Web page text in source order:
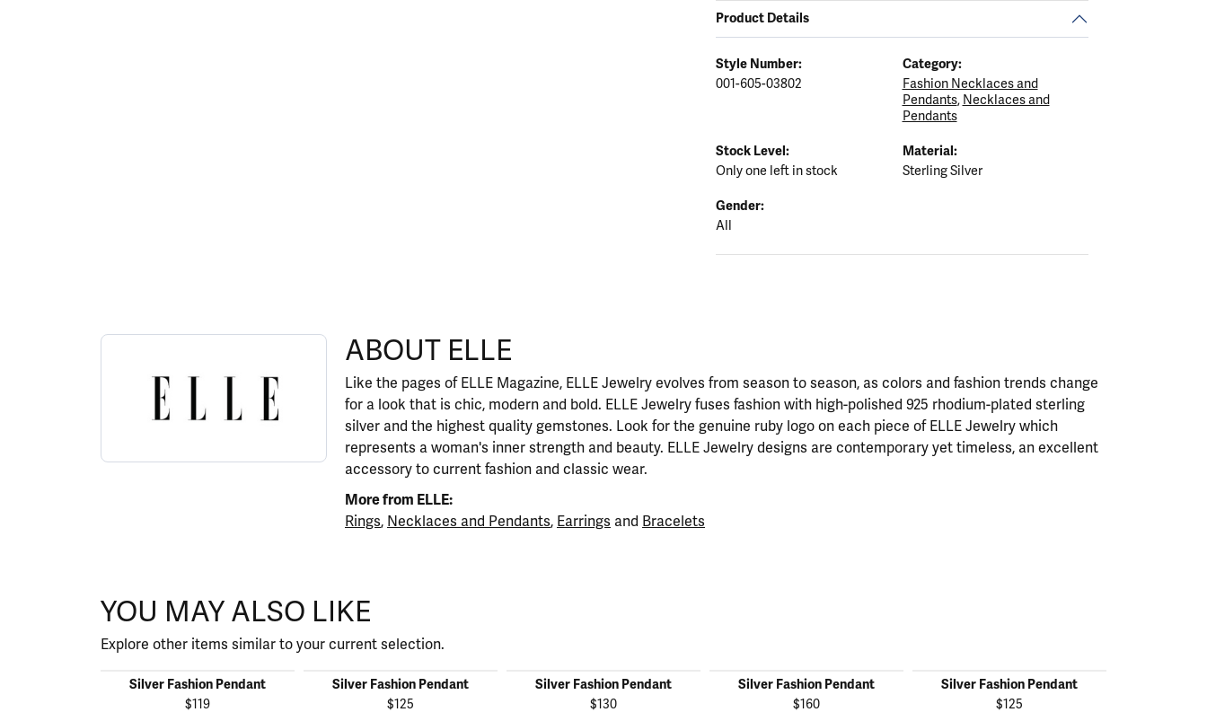
Product Details
Style Number:
001-605-03802
Category:
Fashion Necklaces and
Pendants, Necklaces and
Pendants
Stock Level:
Only one left in stock
Material:
Sterling Silver
Gender:
All
ABOUT ELLE
Discover more about ELLE, the brand behind your selected piece.
ABOUT ELLE
Like the pages of ELLE Magazine, ELLE Jewelry evolves from season to season, as colors and fashion trends change
for a look that is chic, modern and bold. ELLE Jewelry fuses fashion with high-polished 925 rhodium-plated sterling
silver and the highest quality gemstones. Look for the genuine ruby logo on each piece of ELLE Jewelry which
represents a woman's inner strength and beauty. ELLE Jewelry designs are contemporary yet timeless, an excellent
accessory to current fashion and classic wear.
More from ELLE:
Rings, Necklaces and Pendants, Earrings and Bracelets
YOU MAY ALSO LIKE
Explore other items similar to your current selection.
Silver Fashion Pendant
$119
Silver Fashion Pendant
$125
Silver Fashion Pendant
$130
Silver Fashion Pendant
$160
Silver Fashion Pendant
$125